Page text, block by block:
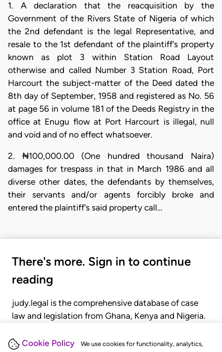
Cookie Policy We use cookies for functionality, analytics,
1. A declaration that the reacquisition by the
Government of the Rivers State of Nigeria of which
the 2nd defendant is the legal Representative, and
resale to the 1st defendant of the plaintiff's property
known as plot 3 within Station Road Layout
otherwise and called Number 3 Station Road, Port
Harcourt the subject-matter of the Deed dated the
8th day of September, 1958 and registered as No. 56
at page 56 in volume 181 of the Deeds Registry in the
office at Enugu flow at Port Harcourt is illegal, null
and void and of no effect whatsoever.
2. ₦100,000.00 (One hundred thousand Naira)
damages for trespass in that in March 1986 and all
diverse other dates, the defendants by themselves,
their servants and/or agents forcibly broke and
entered the plaintiff's said property call…
There's more. Sign in to continue
reading
judy.legal is the comprehensive database of case
law and legislation from Ghana, Kenya and Nigeria.
judgments, statutes, and rules of court.